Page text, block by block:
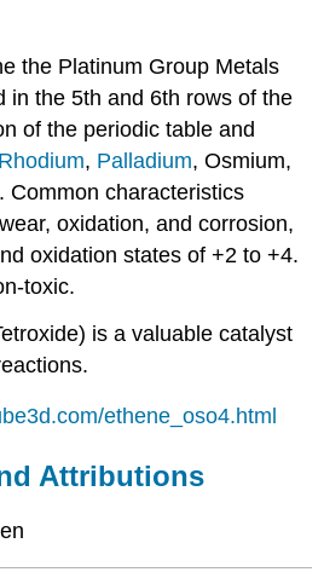
the Platinum Group Metals
in the 5th and 6th rows of the
of the periodic table and
Rhodium, Palladium, Osmium,
. Common characteristics
oxidation, and corrosion,
oxidation states of +2 to +4.
toxic.
is a valuable catalyst
ethene_oso4.html
Attributions